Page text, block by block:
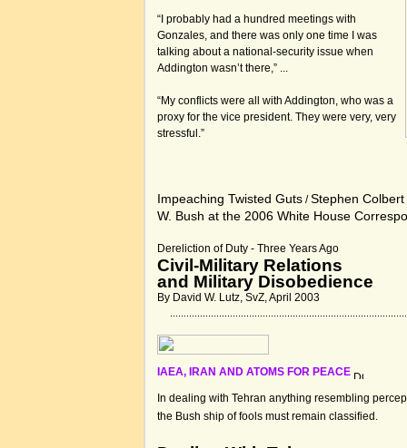
“I probably had a hundred meetings with
Gonzales, and there was only one time I was
talking about a national-security issue when
Addington wasn’t there,” ...
“My conflicts were all with Addington, who was a
proxy for the vice president. They were very, very
stressful.”
Impeaching Twisted Guts /Stephen
W. Bush at the 2006 White House
Dereliction of Duty - Three Years Ago
Civil-Military Relations
and Military Disobedience
By David W. Lutz, SvZ, April 2003
IAEA, IRAN AND ATOMS FOR PEACE
In dealing with Tehran anything resembling
the Bush ship of fools must remain classified.